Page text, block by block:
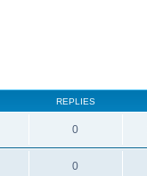
REPLIES
0
0